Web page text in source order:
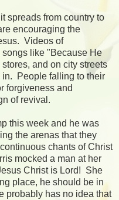
spreads from country to
encouraging the
Videos of
like "Because He
and on city streets
in. People falling to their
forgiveness and
of revival.
this week and he was
the arenas that they
chants of Christ
mocked a man at her
Christ is Lord! She
place, he should be in
probably has no idea that